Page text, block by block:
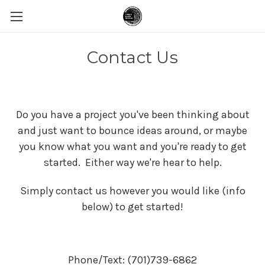
Contact Us
Do you have a project you've been thinking about
and just want to bounce ideas around, or maybe
you know what you want and you're ready to get
started. Either way we're hear to help.
Simply contact us however you would like (info
below) to get started!
Phone/Text: (701)739-6862